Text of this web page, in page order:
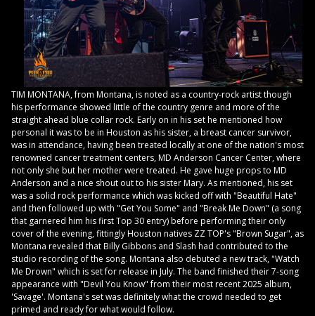
TIM MONTANA, from Montana, is noted as a country-rock artist though
his performance showed little of the country genre and more of the
straight ahead blue collar rock. Early on in his set he mentioned how
personal it was to be in Houston as his sister, a breast cancer survivor,
was in attendance, having been treated locally at one of the nation's most
renowned cancer treatment centers, MD Anderson Cancer Center, where
not only she but her mother were treated. He gave huge props to MD
Anderson and a nice shout out to his sister Mary. As mentioned, his set
was a solid rock performance which was kicked off with "Beautiful Hate"
and then followed up with "Get You Some" and "Break Me Down" (a song
that garnered him his first Top 30 entry) before performing their only
cover of the evening, fittingly Houston natives ZZ TOP's "Brown Sugar", as
Montana revealed that Billy Gibbons and Slash had contributed to the
studio recording of the song. Montana also debuted a new track, "Watch
Me Drown" which is set for release in July. The band finished their 7-song
appearance with "Devil You Know" from their most recent 2025 album,
'Savage'. Montana's set was definitely what the crowd needed to get
primed and ready for what would follow.